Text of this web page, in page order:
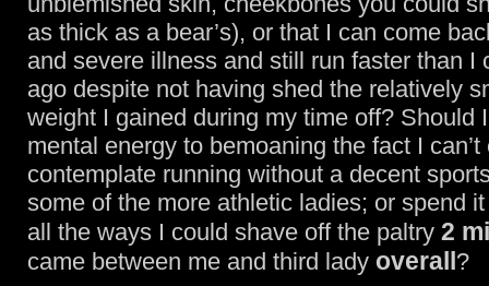
as thick as a bear’s), or that I can come
and severe illness and still run faster than I
ago despite not having shed the relatively
weight I gained during my time off? Should
mental energy to bemoaning the fact I can’t
contemplate running without a decent
some of the more athletic ladies; or spend
all the ways I could shave off the paltry 2
came between me and third lady overall?